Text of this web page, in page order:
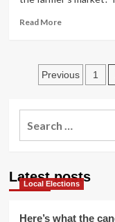
Read MoreRead
Market!
Posts
Previous 1
Latest posts
Local Elections
Here’s what the